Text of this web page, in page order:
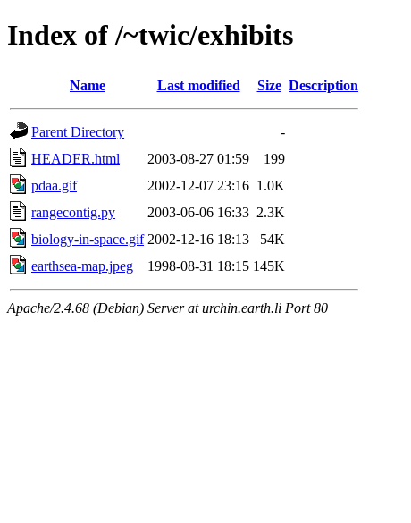
Index of /~twic/exhibits
Name Last modified Size Description
Parent Directory
-
HEADER.html
2003-08-27 01:59
199
pdaa.gif
2002-12-07 23:16 1.0K
rangecontig.py
2003-06-06 16:33 2.3K
biology-in-space.gif 2002-12-16 18:13
54K
earthsea-map.jpeg
1998-08-31 18:15 145K
Apache/2.4.68 (Debian) Server at urchin.earth.li Port 80